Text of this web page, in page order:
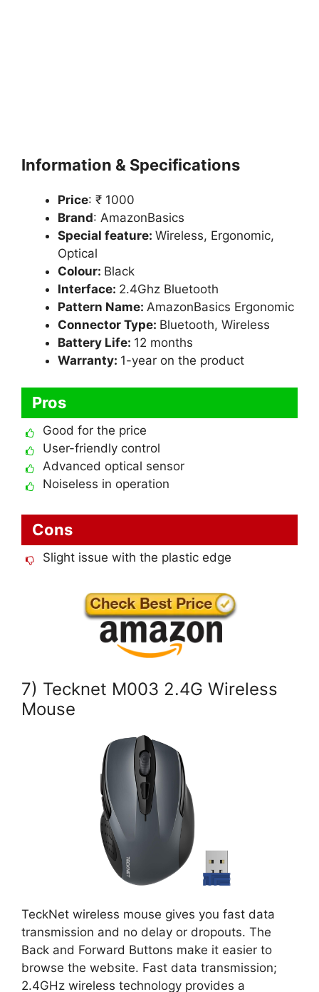
Information & Specifications
Price: ₹ 1000
Brand: AmazonBasics
Special feature: Wireless, Ergonomic,
Optical
Colour: Black
Interface: 2.4Ghz Bluetooth
Pattern Name: AmazonBasics Ergonomic
Connector Type: Bluetooth, Wireless
Battery Life: 12 months
Warranty: 1-year on the product
Pros
Good for the price
User-friendly control
Advanced optical sensor
Noiseless in operation
Cons
Slight issue with the plastic edge
7) Tecknet M003 2.4G Wireless
Mouse
TeckNet wireless mouse gives you fast data
transmission and no delay or dropouts. The
Back and Forward Buttons make it easier to
browse the website. Fast data transmission;
2.4GHz wireless technology provides a